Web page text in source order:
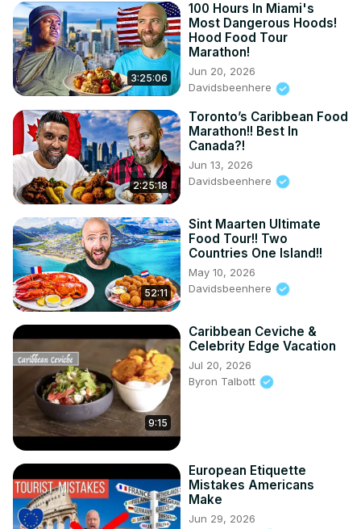
3:25:06
100 Hours In Miami's
Most Dangerous Hoods!
Hood Food Tour
Marathon!
Jun 20, 2026
Davidsbeenhere
2:25:18
Toronto’s Caribbean Food
Marathon!! Best In
Canada?!
Jun 13, 2026
Davidsbeenhere
52:11
Sint Maarten Ultimate
Food Tour!! Two
Countries One Island!!
May 10, 2026
Davidsbeenhere
9:15
Caribbean Ceviche &
Celebrity Edge Vacation
Jul 20, 2026
Byron Talbott
European Etiquette
Mistakes Americans
Make
Jun 29, 2026